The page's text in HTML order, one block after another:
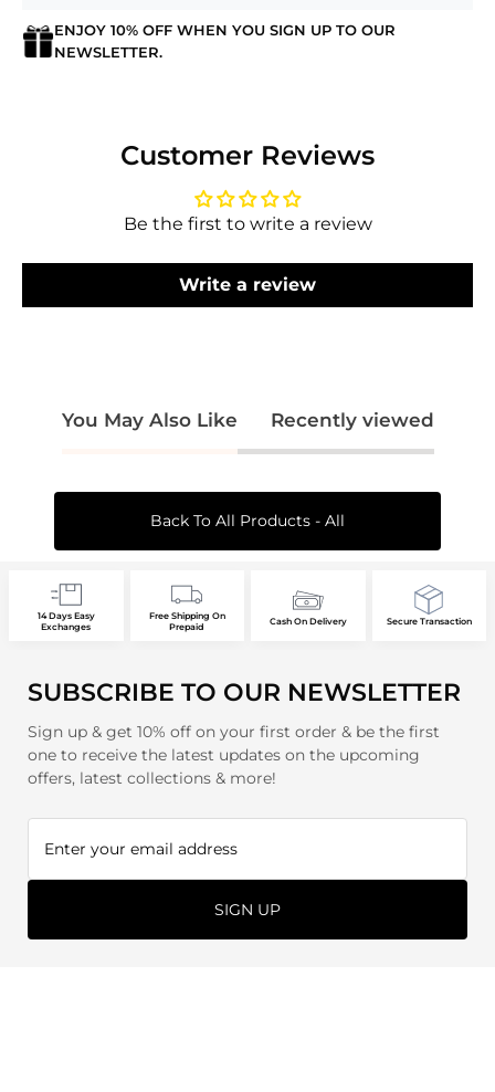
ENJOY 10% OFF WHEN YOU SIGN UP TO OUR
NEWSLETTER.
Customer Reviews
Be the first to write a review
Write a review
You May Also Like Recently viewed
Back To All Products - All
14 Days Easy
Exchanges
Free Shipping On
Prepaid
Cash On Delivery Secure Transaction
SUBSCRIBE TO OUR NEWSLETTER
Sign up & get 10% off on your first order & be the first
one to receive the latest updates on the upcoming
offers, latest collections & more!
SIGN UP
your wishlist and view your previously saved
Login